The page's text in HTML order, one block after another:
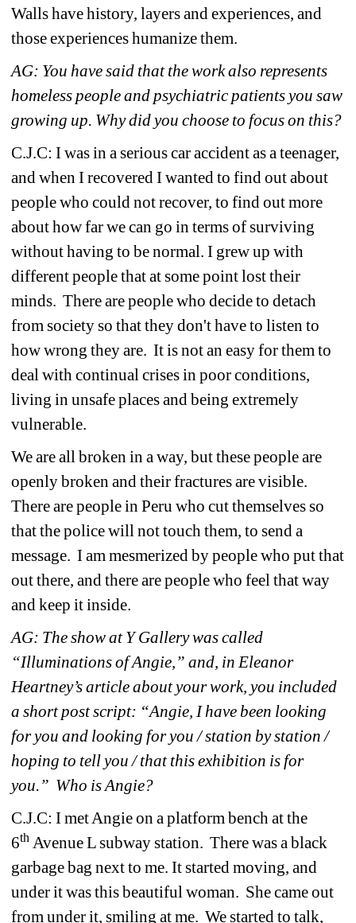
Walls have history, layers and experiences, and
those experiences humanize them.
AG: You have said that the work also represents
homeless people and psychiatric patients you saw
growing up. Why did you choose to focus on this?
C.J.C: I was in a serious car accident as a teenager,
and when I recovered I wanted to find out about
people who could not recover, to find out more
about how far we can go in terms of surviving
without having to be normal. I grew up with
different people that at some point lost their
minds. There are people who decide to detach
from society so that they don't have to listen to
how wrong they are. It is not an easy for them to
deal with continual crises in poor conditions,
living in unsafe places and being extremely
vulnerable.
We are all broken in a way, but these people are
openly broken and their fractures are visible.
There are people in Peru who cut themselves so
that the police will not touch them, to send a
message. I am mesmerized by people who put that
out there, and there are people who feel that way
and keep it inside.
AG: The show at Y Gallery was called
“Illuminations of Angie,” and, in Eleanor
Heartney’s article about your work, you included
a short post script: “Angie, I have been looking
for you and looking for you / station by station /
hoping to tell you / that this exhibition is for
you.” Who is Angie?
C.J.C: I met Angie on a platform bench at the
6th Avenue L subway station. There was a black
garbage bag next to me. It started moving, and
under it was this beautiful woman. She came out
from under it, smiling at me. We started to talk,